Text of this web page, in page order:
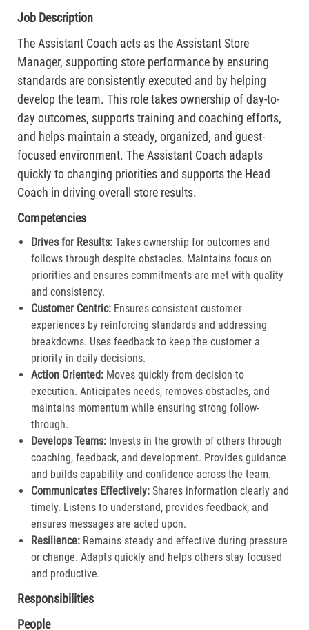
Job Description
The Assistant Coach acts as the Assistant Store
Manager, supporting store performance by ensuring
standards are consistently executed and by helping
develop the team. This role takes ownership of day-to-
day outcomes, supports training and coaching efforts,
and helps maintain a steady, organized, and guest-
focused environment. The Assistant Coach adapts
quickly to changing priorities and supports the Head
Coach in driving overall store results.
Competencies
Drives for Results: Takes ownership for outcomes and
follows through despite obstacles. Maintains focus on
priorities and ensures commitments are met with quality
and consistency.
Customer Centric:Ensures consistent customer
experiences by reinforcing standards and addressing
breakdowns. Uses feedback to keep the customer a
priority in daily decisions.​
Action Oriented:Moves quickly from decision to
execution. Anticipates needs, removes obstacles, and
maintains momentum while ensuring strong follow-
through.​
Develops Teams:Invests in the growth of others through
coaching, feedback, and development. Provides guidance
and builds capability and confidence across the team.​
Communicates Effectively:Shares information clearly and
timely. Listens to understand, provides feedback, and
ensures messages are acted upon.​
Resilience:Remains steady and effective during pressure
or change. Adapts quickly and helps others stay focused
and productive.​
Responsibilities
People